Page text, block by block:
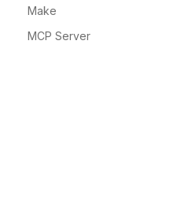
Make
MCP Server